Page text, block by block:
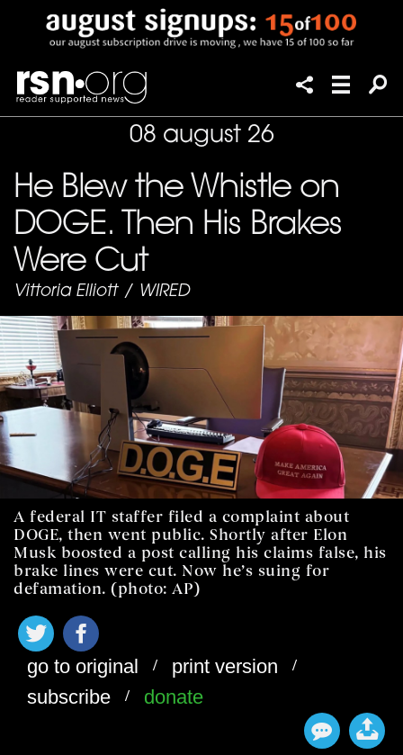
08 august 26
He Blew the Whistle on
DOGE. Then His Brakes
Were Cut
Vittoria Elliott / WIRED
A federal IT staffer filed a complaint about
DOGE, then went public. Shortly after Elon
Musk boosted a post calling his claims false, his
brake lines were cut. Now he’s suing for
defamation. (photo: AP)
go to original / print version /
subscribe / donate